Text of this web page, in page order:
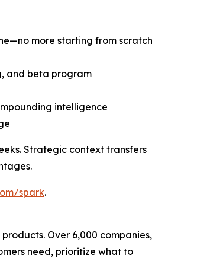
more starting from scratch
and beta program
intelligence
Strategic context transfers
spark.
Over 6,000 companies,
need, prioritize what to